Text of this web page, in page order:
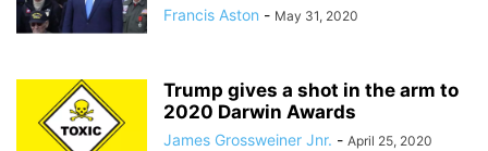
Francis Aston - May 31, 2020
Trump gives a shot in the arm to
2020 Darwin Awards
James Grossweiner Jnr. - April 25, 2020